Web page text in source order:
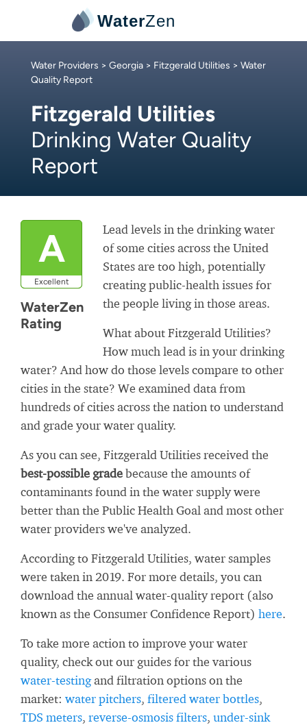
WaterZen
Water Providers > Georgia > Fitzgerald Utilities > Water
Quality Report
Fitzgerald Utilities
Drinking Water Quality
Report
A
Excellent
WaterZen
Rating
Lead levels in the drinking water
of some cities across the United
States are too high, potentially
creating public-health issues for
the people living in those areas.
What about Fitzgerald Utilities?
How much lead is in your drinking
water? And how do those levels compare to other
cities in the state? We examined data from
hundreds of cities across the nation to understand
and grade your water quality.
As you can see, Fitzgerald Utilities received the
best-possible gradebecause the amounts of
contaminants found in the water supply were
better than the Public Health Goal and most other
water providers we've analyzed.
According to Fitzgerald Utilities, water samples
were taken in 2019. For more details, you can
download the annual water-quality report (also
known as the Consumer Confidence Report) here.
To take more action to improve your water
quality, check out our guides for the various
water-testingand filtration options on the
market: water pitchers, filtered water bottles,
TDS meters, reverse-osmosis filters, under-sink